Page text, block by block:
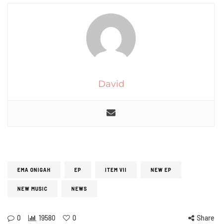
David
EMA ONIGAH EP ITEM VII NEW EP
NEW MUSIC NEWS
0 19580 0 Share